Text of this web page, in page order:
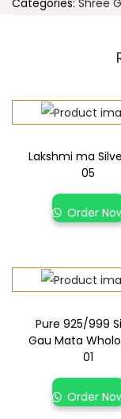
Categories: Shree
Lakshmi ma
05
Order
Pure 925/999
Gau Mata
01
Order